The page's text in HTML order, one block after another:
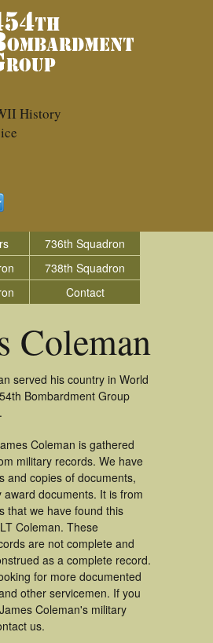
History
736th Squadron
738th Squadron
Contact
Coleman
served his country in World
Bombardment Group
Coleman is gathered
military records. We have
and copies of documents,
award documents. It is from
that we have found this
Coleman. These
are not complete and
as a complete record.
for more documented
other servicemen. If you
Coleman's military
us.